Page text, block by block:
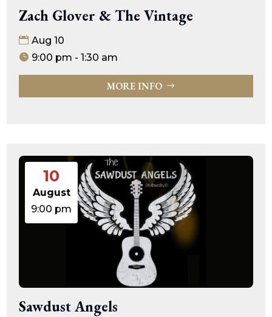
Zach Glover & The Vintage
Aug 10
9:00 pm - 1:30 am
MORE INFO
10
August
9:00 pm
Sawdust Angels